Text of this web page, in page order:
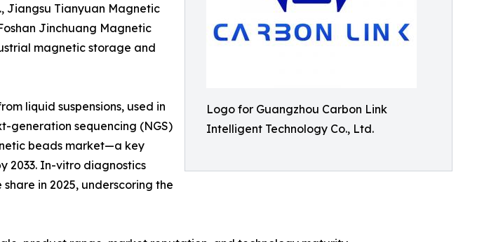
Logo for Guangzhou Carbon Link
Intelligent Technology Co., Ltd.
Jiangsu Tianyuan Magnetic
Jinchuang Magnetic
magnetic storage and
liquid suspensions, used in
generation sequencing (NGS)
beads market—a key
2033. In-vitro diagnostics
in 2025, underscoring the